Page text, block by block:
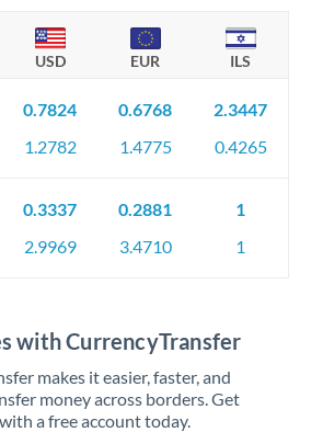
USD EUR ILS
0.7824
1.2782
0.6768
1.4775
2.3447
0.4265
0.3337
2.9969
0.2881
3.4710
1
1
with CurrencyTransfer
makes it easier, faster, and
money across borders. Get
a free account today.